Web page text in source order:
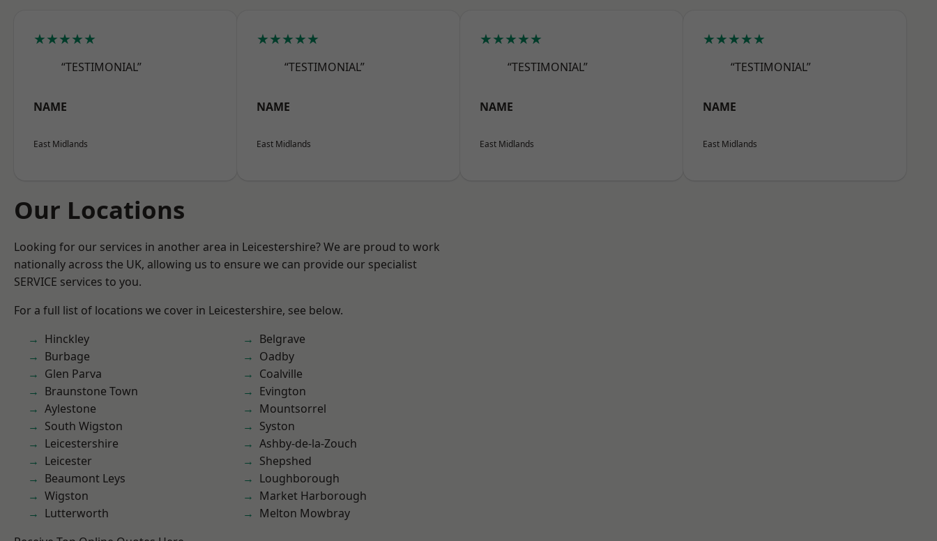
★★★★★
“TESTIMONIAL”
NAME
East Midlands
★★★★★
“TESTIMONIAL”
NAME
East Midlands
★★★★★
“TESTIMONIAL”
NAME
East Midlands
★★★★★
“TESTIMONIAL”
NAME
East Midlands
Our Locations
Looking for our services in another area in Leicestershire? We are proud to work
nationally across the UK, allowing us to ensure we can provide our specialist
SERVICE services to you.
For a full list of locations we cover in Leicestershire, see below.
Hinckley
Burbage
Glen Parva
Braunstone Town
Aylestone
South Wigston
Leicestershire
Leicester
Beaumont Leys
Wigston
Lutterworth
Belgrave
Oadby
Coalville
Evington
Mountsorrel
Syston
Ashby-de-la-Zouch
Shepshed
Loughborough
Market Harborough
Melton Mowbray